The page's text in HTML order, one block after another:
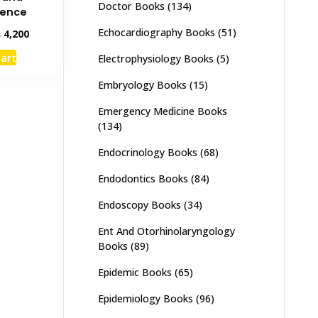
4,200Current
Doctor Books (134)
Echocardiography Books (51)
Electrophysiology Books (5)
Embryology Books (15)
Emergency Medicine Books
(134)
Endocrinology Books (68)
Endodontics Books (84)
Endoscopy Books (34)
Ent And Otorhinolaryngology
Books (89)
Epidemic Books (65)
Epidemiology Books (96)